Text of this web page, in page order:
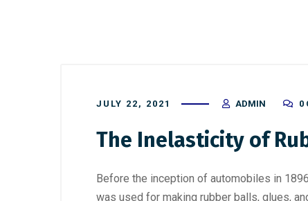
JULY 22, 2021 ADMIN 0
The Inelasticity of
Before the inception of automobiles in
was used for making rubber balls, glues,